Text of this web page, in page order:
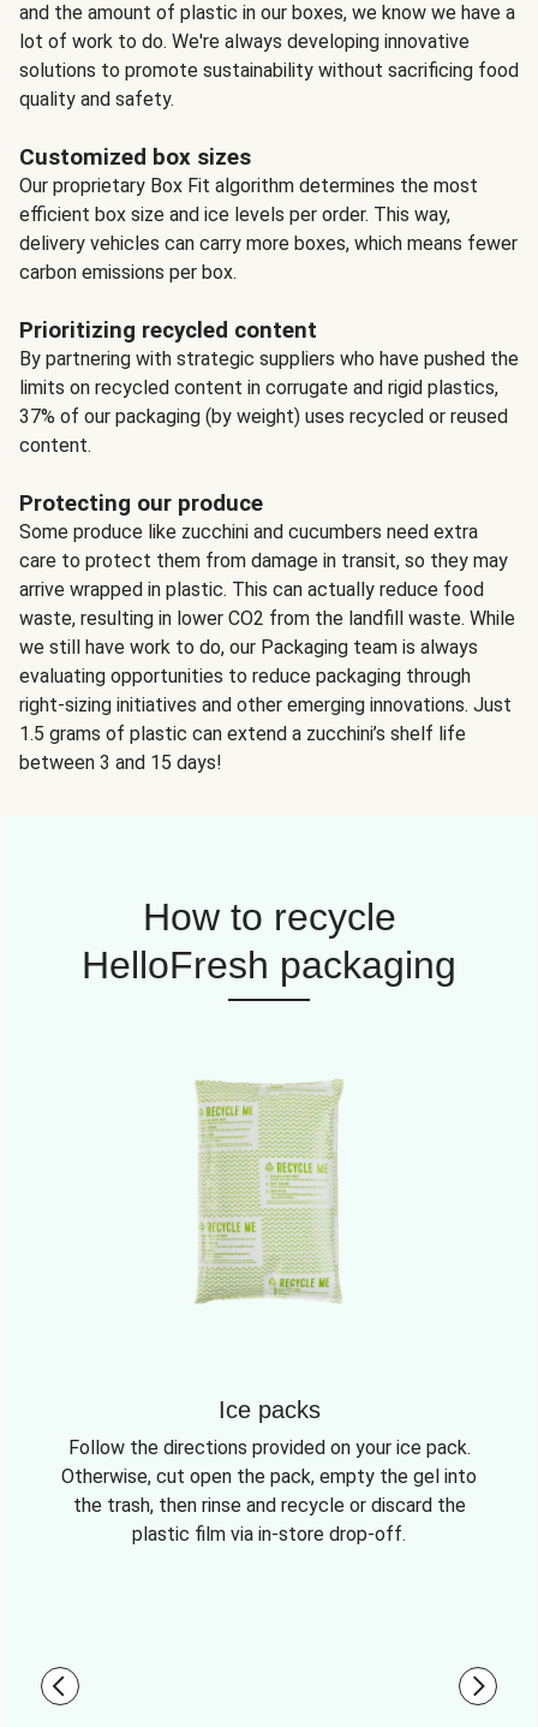
and the amount of plastic in our boxes, we know we have a
lot of work to do. We're always developing innovative
solutions to promote sustainability without sacrificing food
quality and safety.
Customized box sizes
Our proprietary Box Fit algorithm determines the most
efficient box size and ice levels per order. This way,
delivery vehicles can carry more boxes, which means fewer
carbon emissions per box.
Prioritizing recycled content
By partnering with strategic suppliers who have pushed the
limits on recycled content in corrugate and rigid plastics,
37% of our packaging (by weight) uses recycled or reused
content.
Protecting our produce
Some produce like zucchini and cucumbers need extra
care to protect them from damage in transit, so they may
arrive wrapped in plastic. This can actually reduce food
waste, resulting in lower CO2 from the landfill waste. While
we still have work to do, our Packaging team is always
evaluating opportunities to reduce packaging through
right-sizing initiatives and other emerging innovations. Just
1.5 grams of plastic can extend a zucchini’s shelf life
between 3 and 15 days!
How to recycle
HelloFresh packaging
Ice packs
Follow the directions provided on your ice pack.
Otherwise, cut open the pack, empty the gel into
the trash, then rinse and recycle or discard the
plastic film via in-store drop-off.